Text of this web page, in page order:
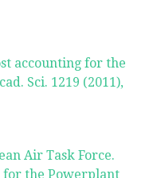
accounting for the
Sci. 1219 (2011),
Air Task Force.
for the Powerplant